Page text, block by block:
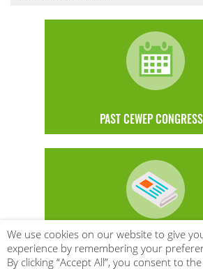
PAST CEWEP
SUBSCRIBE TO BE THE FIRST
ABOUT CEWEP EVENTS
We use cookies on our website to give
experience by remembering your
By clicking “Accept All”, you consent to